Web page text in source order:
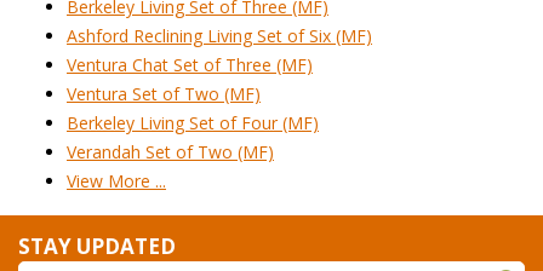
Berkeley Living Set of Three (MF)
Ashford Reclining Living Set of Six (MF)
Ventura Chat Set of Three (MF)
Ventura Set of Two (MF)
Berkeley Living Set of Four (MF)
Verandah Set of Two (MF)
View More ...
STAY UPDATED